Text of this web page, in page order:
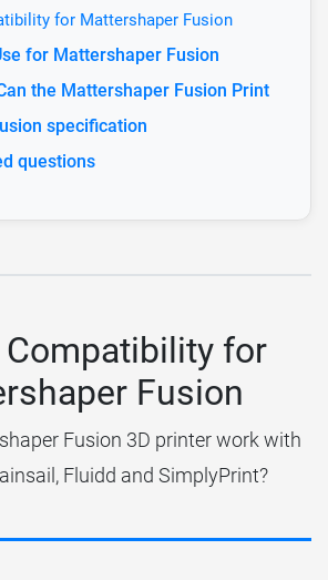
for Mattershaper Fusion
for Mattershaper Fusion
the Mattershaper Fusion Print
specification
questions
Compatibility for
Fusion
Fusion 3D printer work with
Fluidd and SimplyPrint?